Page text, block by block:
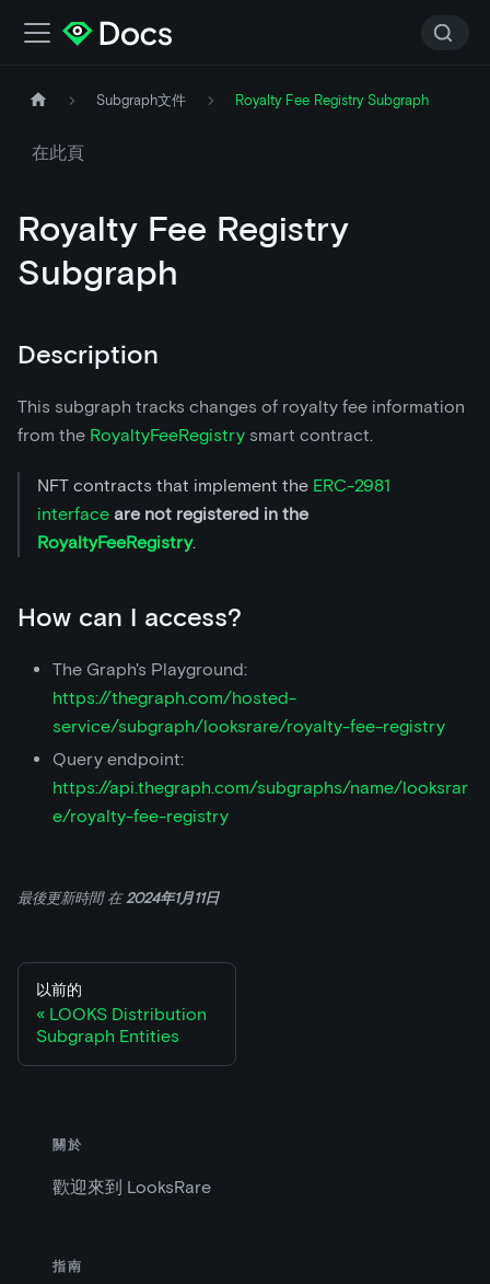
Subgraph文件 Royalty Fee Registry Subgraph
在此頁
Royalty Fee Registry
Subgraph
Description
This subgraph tracks changes of royalty fee information
from the RoyaltyFeeRegistry smart contract.
NFT contracts that implement the ERC-2981
interface are not registered in the
RoyaltyFeeRegistry.
How can I access?
The Graph's Playground:
https://thegraph.com/hosted-
service/subgraph/looksrare/royalty-fee-registry
Query endpoint:
https://api.thegraph.com/subgraphs/name/looksrar
e/royalty-fee-registry
最後更新時間在2024年1月11日
以前的
LOOKS Distribution
Subgraph Entities
關於
歡迎來到 LooksRare
指南